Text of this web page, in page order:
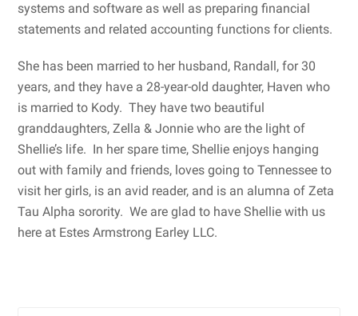
systems and software as well as preparing financial
statements and related accounting functions for clients.
She has been married to her husband, Randall, for 30
years, and they have a 28-year-old daughter, Haven who
is married to Kody. They have two beautiful
granddaughters, Zella & Jonnie who are the light of
Shellie’s life. In her spare time, Shellie enjoys hanging
out with family and friends, loves going to Tennessee to
visit her girls, is an avid reader, and is an alumna of Zeta
Tau Alpha sorority. We are glad to have Shellie with us
here at Estes Armstrong Earley LLC.